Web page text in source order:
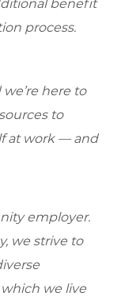
benefit
process.
here to
to
at work — and
employer.
we strive to
we live